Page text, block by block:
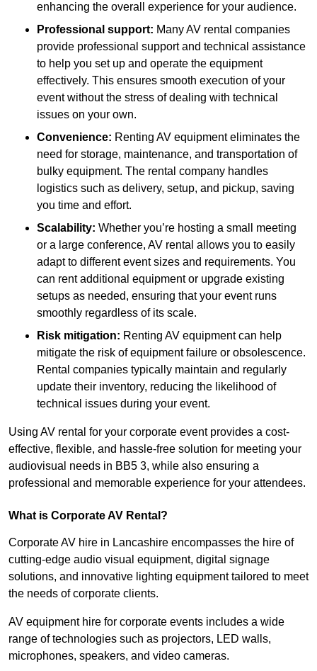
enhancing the overall experience for your audience.
Professional support: Many AV rental companies
provide professional support and technical assistance
to help you set up and operate the equipment
effectively. This ensures smooth execution of your
event without the stress of dealing with technical
issues on your own.
Convenience: Renting AV equipment eliminates the
need for storage, maintenance, and transportation of
bulky equipment. The rental company handles
logistics such as delivery, setup, and pickup, saving
you time and effort.
Scalability: Whether you’re hosting a small meeting
or a large conference, AV rental allows you to easily
adapt to different event sizes and requirements. You
can rent additional equipment or upgrade existing
setups as needed, ensuring that your event runs
smoothly regardless of its scale.
Risk mitigation: Renting AV equipment can help
mitigate the risk of equipment failure or obsolescence.
Rental companies typically maintain and regularly
update their inventory, reducing the likelihood of
technical issues during your event.
Using AV rental for your corporate event provides a cost-
effective, flexible, and hassle-free solution for meeting your
audiovisual needs in BB5 3, while also ensuring a
professional and memorable experience for your attendees.
What is Corporate AV Rental?
Corporate AV hire in Lancashire encompasses the hire of
cutting-edge audio visual equipment, digital signage
solutions, and innovative lighting equipment tailored to meet
the needs of corporate clients.
AV equipment hire for corporate events includes a wide
range of technologies such as projectors, LED walls,
microphones, speakers, and video cameras.